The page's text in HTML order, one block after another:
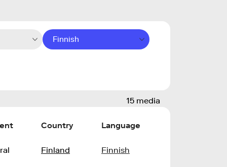
Finnish
15 media
Country Language
Finland Finnish